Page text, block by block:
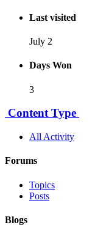
Last visited
July 2
Days Won
3
Content Type
All Activity
Forums
Topics
Posts
Blogs